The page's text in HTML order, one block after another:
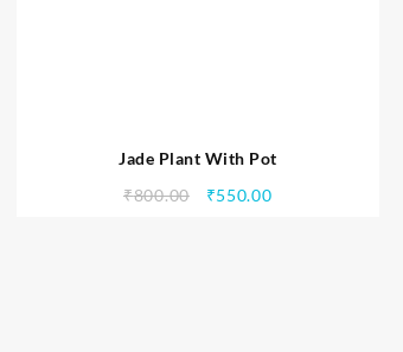
Jade Plant With Pot
₹800.00 ₹550.00